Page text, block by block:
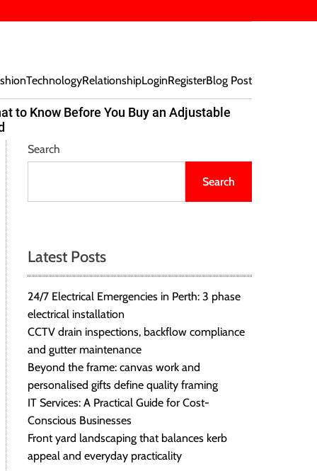
TechnologyRelationshipLoginRegisterBlog Post
to Know Before You Buy an Adjustable
Search
Search
Latest Posts
24/7 Electrical Emergencies in Perth: 3 phase
electrical installation
CCTV drain inspections, backflow compliance
and gutter maintenance
Beyond the frame: canvas work and
personalised gifts define quality framing
IT Services: A Practical Guide for Cost-
Conscious Businesses
Front yard landscaping that balances kerb
appeal and everyday practicality